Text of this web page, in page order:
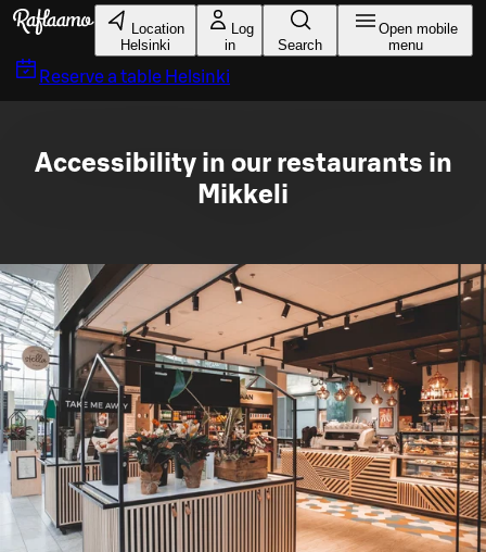
Skip to main content
Location
Helsinki
Log
in
Search
Open mobile
menu
Reserve a table Helsinki
Accessibility in our restaurants in
Mikkeli